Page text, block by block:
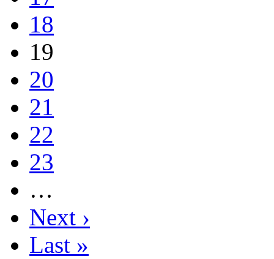
18
19
20
21
22
23
…
Next ›
Last »